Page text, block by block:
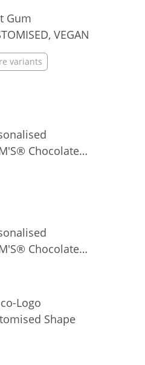
Gum
VEGAN
variants
Chocolate
Chocolate
Logo
Shape